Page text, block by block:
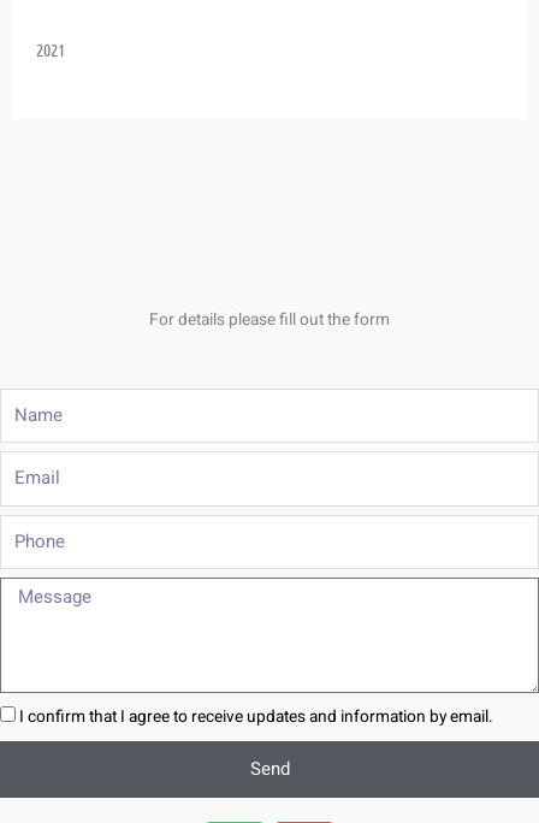
2021
For details please fill out the form
Email
Phone
Message
I confirm that I agree to receive updates and information by email.
Send